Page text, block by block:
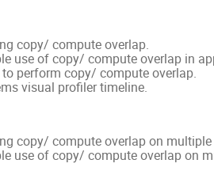
copy/ compute overlap.
use of copy/ compute overlap in
to perform copy/ compute overlap.
visual profiler timeline.
copy/ compute overlap on multiple
use of copy/ compute overlap on